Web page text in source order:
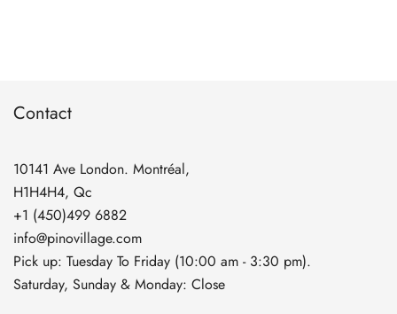
Contact
10141 Ave London. Montréal,
H1H4H4, Qc
+1 (450)499 6882
info@pinovillage.com
Pick up: Tuesday To Friday (10:00 am - 3:30 pm).
Saturday, Sunday & Monday: Close